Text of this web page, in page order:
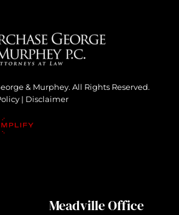
& Murphey. All Rights Reserved.
| Disclaimer
Meadville Office